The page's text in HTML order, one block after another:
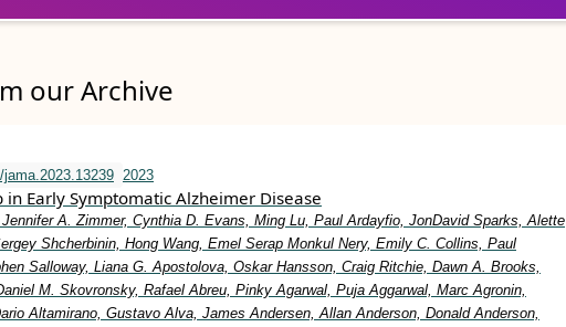
our Archive
jama.2023.13239 2023
in Early Symptomatic Alzheimer Disease
A. Zimmer, Cynthia D. Evans, Ming Lu, Paul Ardayfio, JonDavid Sparks, Alette
Shcherbinin, Hong Wang, Emel Serap Monkul Nery, Emily C. Collins, Paul
Salloway, Liana G. Apostolova, Oskar Hansson, Craig Ritchie, Dawn A. Brooks,
M. Skovronsky, Rafael Abreu, Pinky Agarwal, Puja Aggarwal, Marc Agronin,
Altamirano, Gustavo Alva, James Andersen, Allan Anderson, Donald Anderson,